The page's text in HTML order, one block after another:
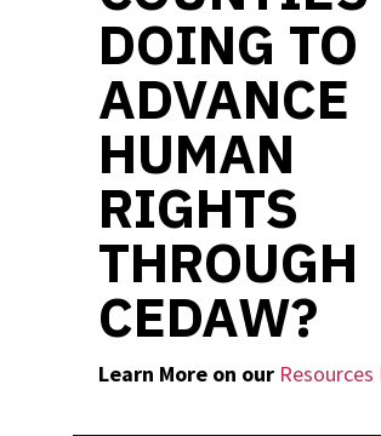
DOING TO
ADVANCE
HUMAN
RIGHTS
THROUGH
CEDAW?
Learn More on our Resources